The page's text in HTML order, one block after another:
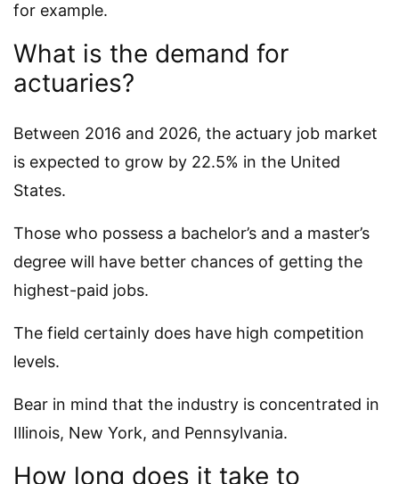
for example.
What is the demand for
actuaries?
Between 2016 and 2026, the actuary job market
is expected to grow by 22.5% in the United
States.
Those who possess a bachelor’s and a master’s
degree will have better chances of getting the
highest-paid jobs.
The field certainly does have high competition
levels.
Bear in mind that the industry is concentrated in
Illinois, New York, and Pennsylvania.
How long does it take to